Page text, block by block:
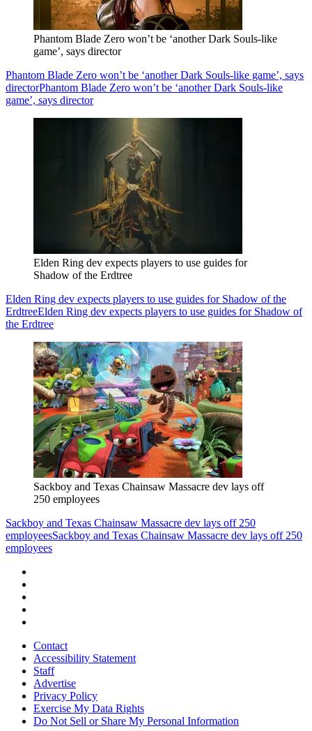
Phantom Blade Zero won’t be ‘another Dark Souls-like
game’, says director
Phantom Blade Zero won’t be ‘another Dark Souls-like game’, says
directorPhantom Blade Zero won’t be ‘another Dark Souls-like
game’, says director
Elden Ring dev expects players to use guides for
Shadow of the Erdtree
Elden Ring dev expects players to use guides for Shadow of the
ErdtreeElden Ring dev expects players to use guides for Shadow of
the Erdtree
Sackboy and Texas Chainsaw Massacre dev lays off
250 employees
Sackboy and Texas Chainsaw Massacre dev lays off 250
employeesSackboy and Texas Chainsaw Massacre dev lays off 250
employees
Contact
Accessibility Statement
Staff
Advertise
Privacy Policy
Exercise My Data Rights
Do Not Sell or Share My Personal Information